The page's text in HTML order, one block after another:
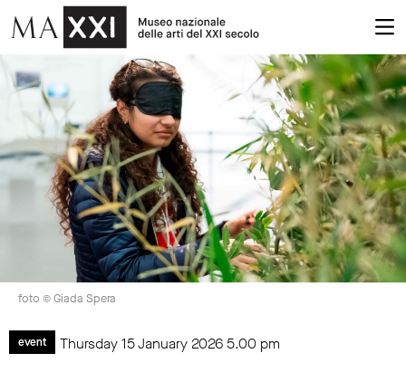
foto © Giada Spera
event Thursday 15 January 2026 5.00 pm